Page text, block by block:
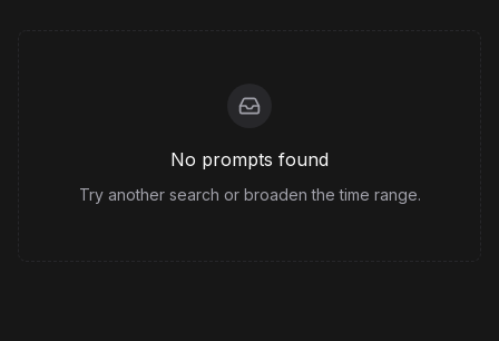
No prompts found
Try another search or broaden the time range.